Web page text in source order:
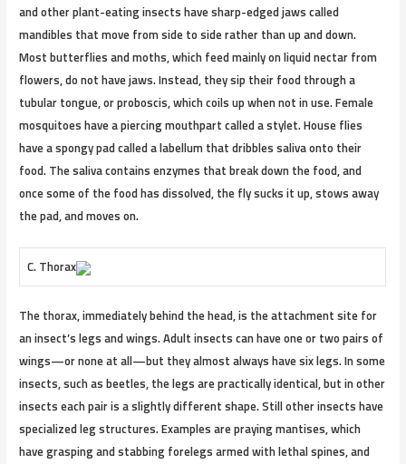
and other plant-eating insects have sharp-edged jaws called
mandibles that move from side to side rather than up and down.
Most butterflies and moths, which feed mainly on liquid nectar from
flowers, do not have jaws. Instead, they sip their food through a
tubular tongue, or proboscis, which coils up when not in use. Female
mosquitoes have a piercing mouthpart called a stylet. House flies
have a spongy pad called a labellum that dribbles saliva onto their
food. The saliva contains enzymes that break down the food, and
once some of the food has dissolved, the fly sucks it up, stows away
the pad, and moves on.
C. Thorax
The thorax, immediately behind the head, is the attachment site for
an insect’s legs and wings. Adult insects can have one or two pairs of
wings—or none at all—but they almost always have six legs. In some
insects, such as beetles, the legs are practically identical, but in other
insects each pair is a slightly different shape. Still other insects have
specialized leg structures. Examples are praying mantises, which
have grasping and stabbing forelegs armed with lethal spines, and